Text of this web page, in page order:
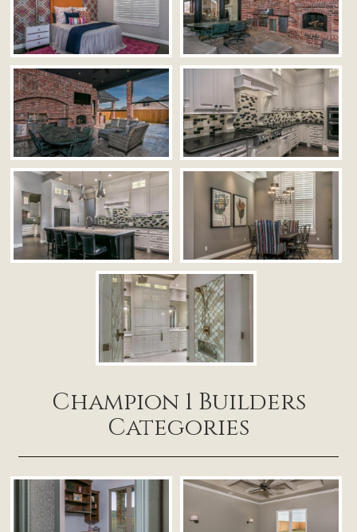
Champion 1 Builders
Categories